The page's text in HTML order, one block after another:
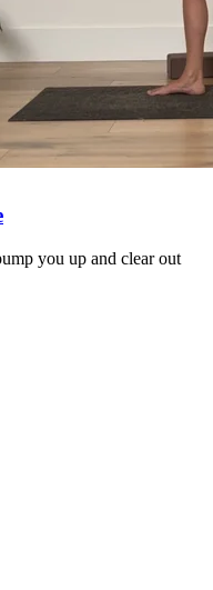
you up and clear out